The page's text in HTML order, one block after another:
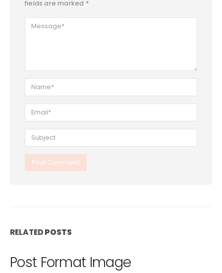
fields are marked *
RELATEDPOSTS
Post Format Image